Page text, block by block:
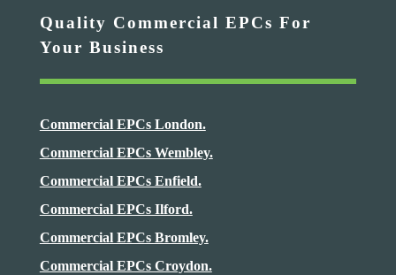
Quality Commercial EPCs For
Your Business
Commercial EPCs London.
Commercial EPCs Wembley.
Commercial EPCs Enfield.
Commercial EPCs Ilford.
Commercial EPCs Bromley.
Commercial EPCs Croydon.